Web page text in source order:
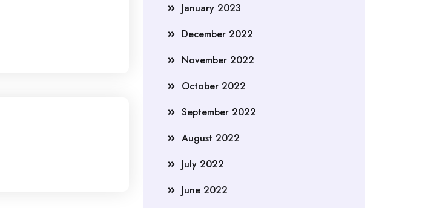
January 2023
December 2022
November 2022
October 2022
September 2022
August 2022
July 2022
June 2022